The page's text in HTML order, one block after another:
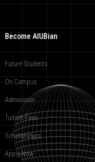
Become AIUBian
Future Students
On Campus
Admission
Tuition Fees
Scholarships
Apply Now